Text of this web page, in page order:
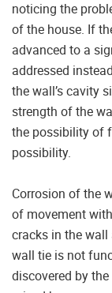
noticing the
of the house. If
advanced to a
addressed
the wall’s cavity
strength of the
the possibility of
possibility.
Corrosion of the
of movement
cracks in the
wall tie is not
discovered by